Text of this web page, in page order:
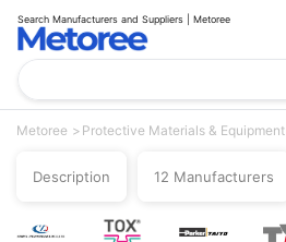
Search Manufacturers and Suppliers | Metoree
Metoree Protective Materials & Equipment
Description 12 Manufacturers